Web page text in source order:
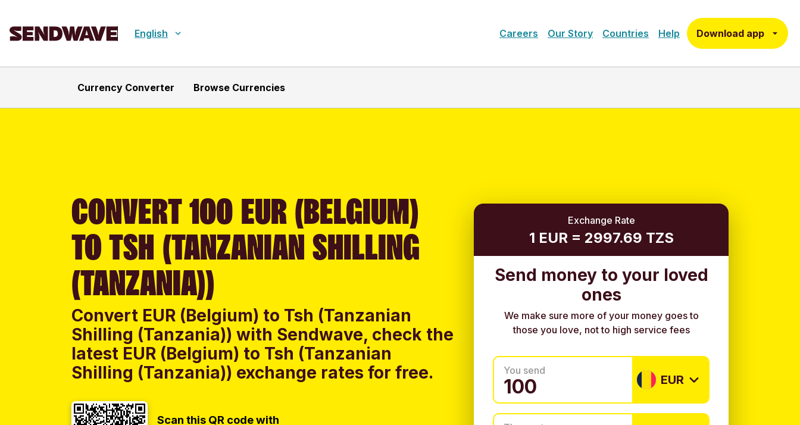
English Careers Our Story Countries Help Download app
Currency Converter Browse Currencies
CONVERT 100 EUR (BELGIUM)
TO TSH (TANZANIAN SHILLING
(TANZANIA))
Convert EUR (Belgium) to Tsh (Tanzanian
Shilling (Tanzania)) with Sendwave, check the
latest EUR (Belgium) to Tsh (Tanzanian
Shilling (Tanzania)) exchange rates for free.
Scan this QR code with
Exchange Rate
1 EUR = 2997.69 TZS
Send money to your loved
ones
We make sure more of your money goes to
those you love, not to high service fees
You send
EUR